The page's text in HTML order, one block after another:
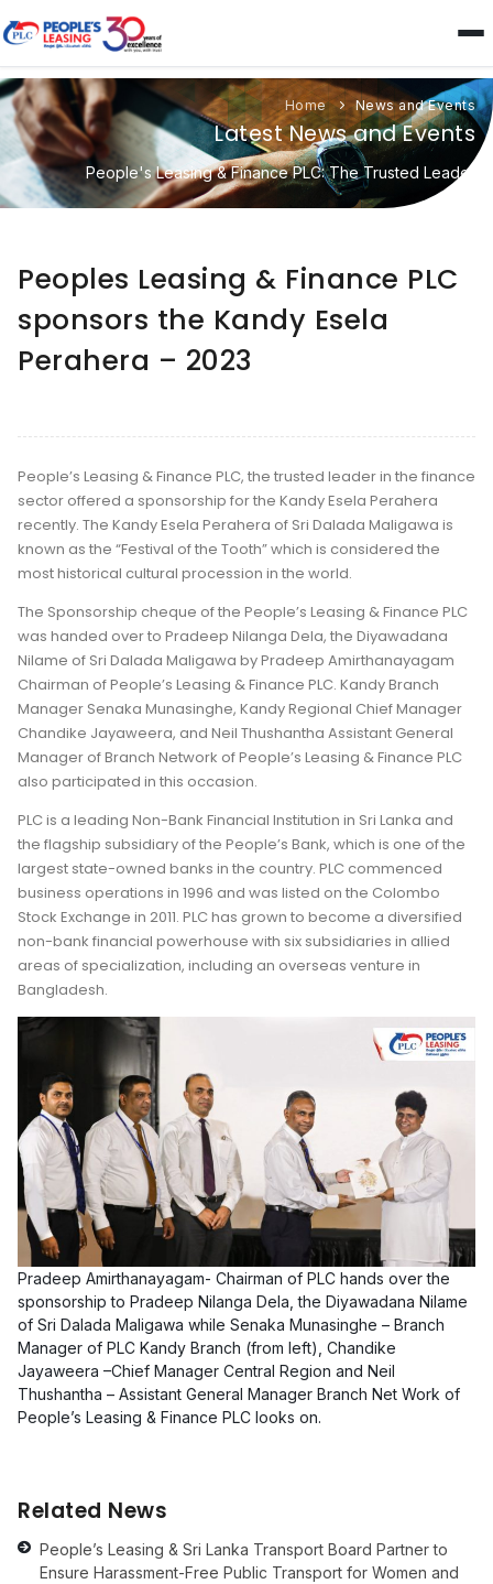
Home News and Events
Latest News and Events
People's Leasing & Finance PLC: The Trusted Leader
Peoples Leasing & Finance PLC
sponsors the Kandy Esela
Perahera – 2023
People’s Leasing & Finance PLC, the trusted leader in the finance
sector offered a sponsorship for the Kandy Esela Perahera
recently. The Kandy Esela Perahera of Sri Dalada Maligawa is
known as the “Festival of the Tooth” which is considered the
most historical cultural procession in the world.
The Sponsorship cheque of the People’s Leasing & Finance PLC
was handed over to Pradeep Nilanga Dela, the Diyawadana
Nilame of Sri Dalada Maligawa by Pradeep Amirthanayagam
Chairman of People’s Leasing & Finance PLC. Kandy Branch
Manager Senaka Munasinghe, Kandy Regional Chief Manager
Chandike Jayaweera, and Neil Thushantha Assistant General
Manager of Branch Network of People’s Leasing & Finance PLC
also participated in this occasion.
PLC is a leading Non-Bank Financial Institution in Sri Lanka and
the flagship subsidiary of the People’s Bank, which is one of the
largest state-owned banks in the country. PLC commenced
business operations in 1996 and was listed on the Colombo
Stock Exchange in 2011. PLC has grown to become a diversified
non-bank financial powerhouse with six subsidiaries in allied
areas of specialization, including an overseas venture in
Bangladesh.
Pradeep Amirthanayagam- Chairman of PLC hands over the
sponsorship to Pradeep Nilanga Dela, the Diyawadana Nilame
of Sri Dalada Maligawa while Senaka Munasinghe – Branch
Manager of PLC Kandy Branch (from left), Chandike
Jayaweera –Chief Manager Central Region and Neil
Thushantha – Assistant General Manager Branch Net Work of
People’s Leasing & Finance PLC looks on.
Related News
People’s Leasing & Sri Lanka Transport Board Partner to
Ensure Harassment-Free Public Transport for Women and